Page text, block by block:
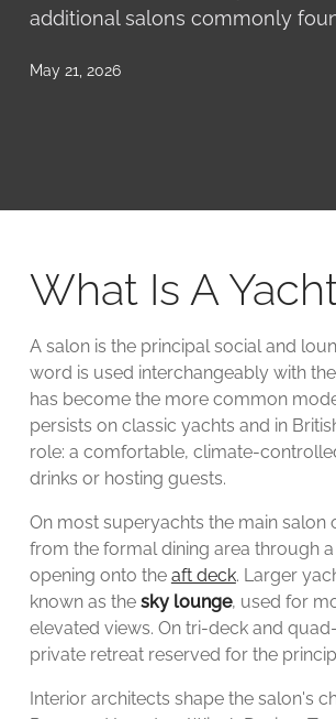
additional salons commonly
May 21, 2026
What Is A
A salon is the principal social and
word is used interchangeably with
has become the more common
persists on classic yachts and in
role: a comfortable, climate-
drinks or hosting guests.
On most superyachts the main
from the formal dining area through
opening onto the aft deck. Larger
known as the sky lounge, used for
elevated views. On tri-deck and
private retreat reserved for the
Interior architects shape the salon's